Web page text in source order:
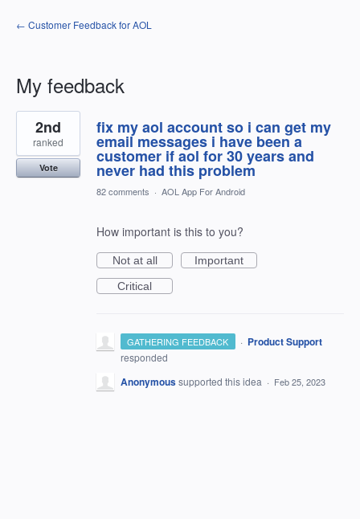
← Customer Feedback for AOL
My feedback
1
result
found
fix my aol account so i can get my
email messages i have been a
customer if aol for 30 years and
never had this problem
2nd
ranked
Vote
82 comments · AOL App For Android
How important is this to you?
Not at all
Important
Critical
GATHERING FEEDBACK · Product Support
responded
Anonymoussupported this idea · Feb 25, 2023